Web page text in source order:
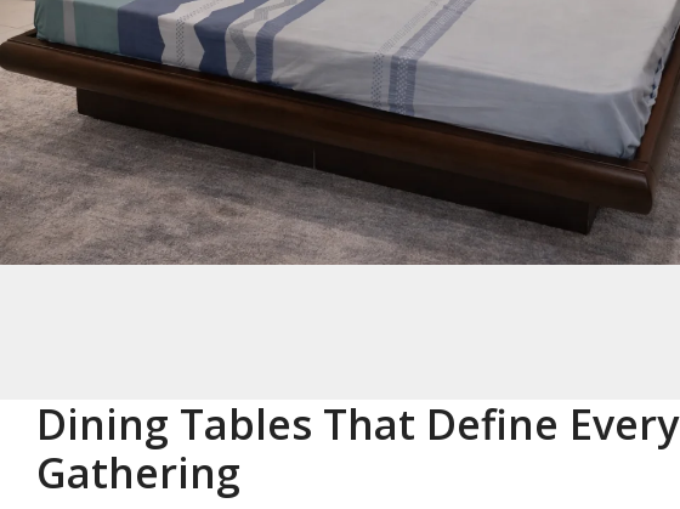
Dining Tables That Define Every
Gathering